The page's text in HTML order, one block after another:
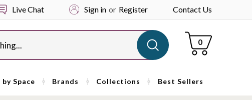
Live Chat Sign in or Register Contact Us
Cart
0
by Space Brands Collections Best Sellers